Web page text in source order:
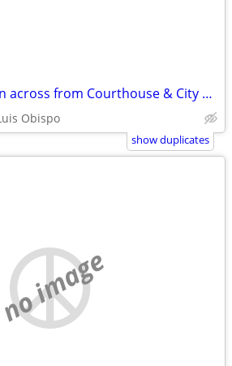
$1,890.00 downtown across from Courthouse & City Hall
Obispo
show duplicates
no image